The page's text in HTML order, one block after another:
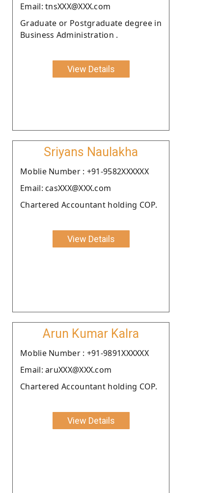
Email: tnsXXX@XXX.com
Graduate or Postgraduate degree in
Business Administration .
View Details
Sriyans Naulakha
Moblie Number : +91-9582XXXXXX
Email: casXXX@XXX.com
Chartered Accountant holding COP.
View Details
Arun Kumar Kalra
Moblie Number : +91-9891XXXXXX
Email: aruXXX@XXX.com
Chartered Accountant holding COP.
View Details